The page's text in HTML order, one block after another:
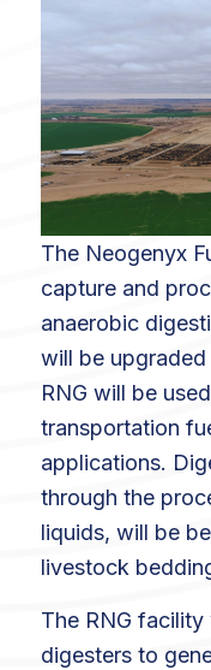
The Neogenyx
capture and
anaerobic
will be upgraded
RNG will be
transportation
applications.
through the
liquids, will be
livestock
The RNG
digesters to